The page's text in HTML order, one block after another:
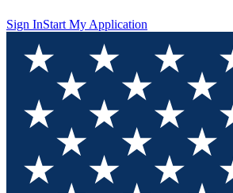
Sign InStart My Application